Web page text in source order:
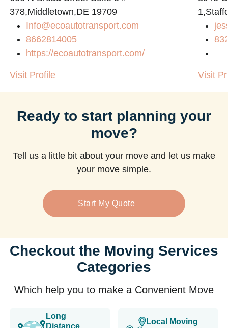
378,Middletown,DE 19709
Info@ecoautotransport.com
8662814005
https://ecoautotransport.com/
Visit Profile Visit
Ready to start planning your
move?
Tell us a little bit about your move and let us make
your move simple.
Start My Quote
Checkout the Moving Services
Categories
Which help you to make a Convenient Move
Long
Distance
Local Moving